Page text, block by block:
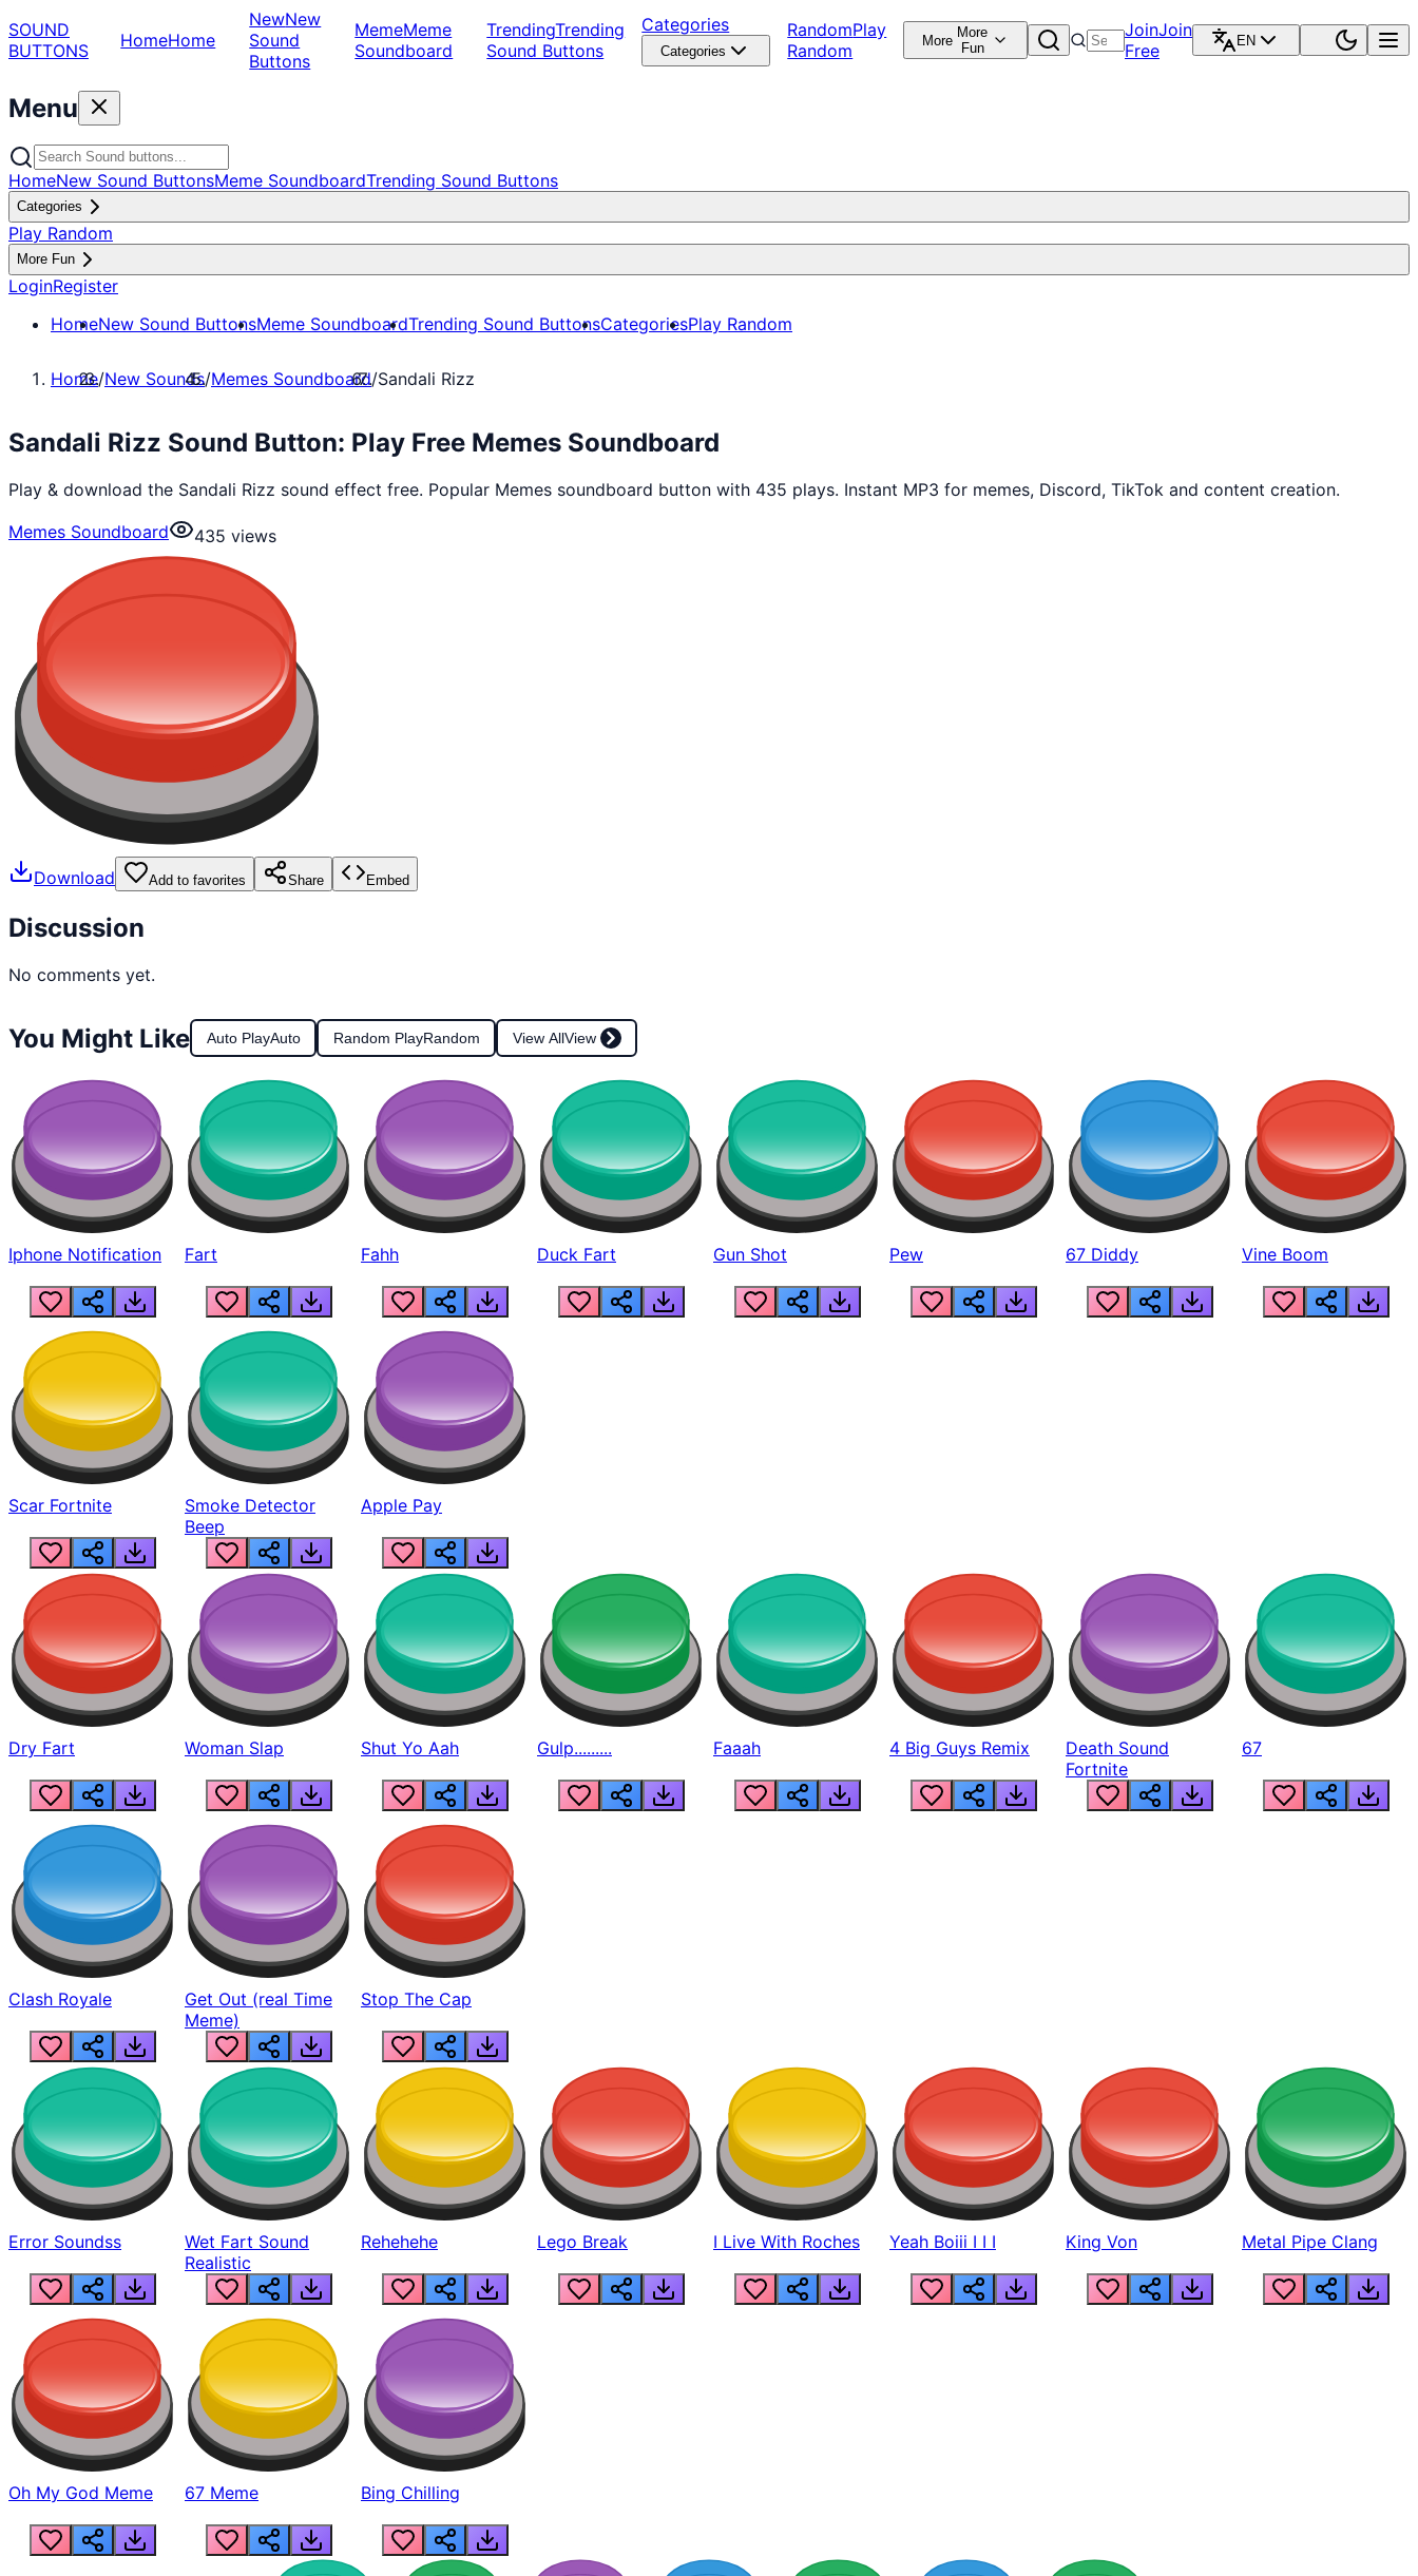
SOUND
BUTTONS
HomeHome
NewNew
Sound
Buttons
MemeMeme
Soundboard
TrendingTrending
Sound Buttons
Categories
Categories
RandomPlay
Random
More More
Fun
JoinJoin
Free
EN
Menu
HomeNew Sound ButtonsMeme SoundboardTrending Sound Buttons
Categories
Play Random
More Fun
LoginRegister
HomeNew Sound ButtonsMeme SoundboardTrending Sound ButtonsCategoriesPlay Random
Home/New Sounds/Memes Soundboard/Sandali Rizz
Sandali Rizz Sound Button: Play Free Memes Soundboard
Play & download the Sandali Rizz sound effect free. Popular Memes soundboard button with 435 plays. Instant MP3 for memes, Discord, TikTok and content creation.
Memes Soundboard
435 views
Download Add to favorites Share Embed
Discussion
No comments yet.
You Might Like Auto PlayAuto Random PlayRandom View AllView
Iphone Notification Fart Fahh Duck Fart Gun Shot Pew 67 Diddy Vine Boom
Scar Fortnite
Smoke Detector
Beep
Apple Pay
Dry Fart Woman Slap Shut Yo Aah Gulp......... Faaah 4 Big Guys Remix
Death Sound
Fortnite
67
Clash Royale
Get Out (real Time
Meme)
Stop The Cap
Error Soundss
Wet Fart Sound
Realistic
Rehehehe Lego Break I Live With Roches Yeah Boiii I I I King Von Metal Pipe Clang
Oh My God Meme 67 Meme Bing Chilling